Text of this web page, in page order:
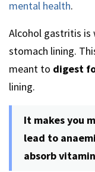
mental health.
Alcohol gastritis is
stomach lining.
meant to digest
lining.
It makes you
lead to
absorb